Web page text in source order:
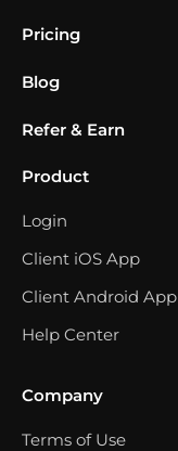
Pricing
Blog
Refer & Earn
Product
Login
Client iOS App
Client Android App
Help Center
Company
Terms of Use